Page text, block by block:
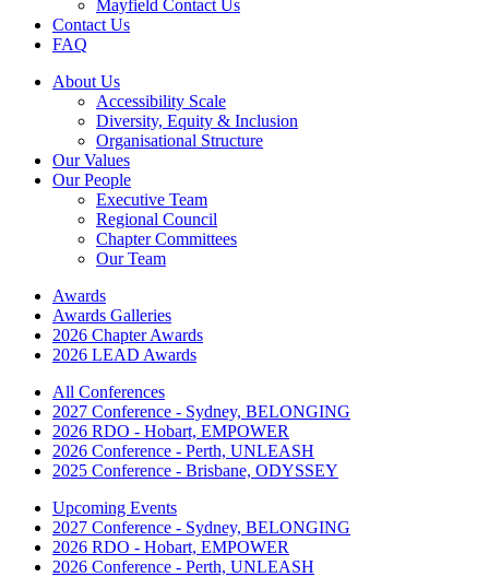
Mayfield Contact Us
Contact Us
FAQ
About Us
Accessibility Scale
Diversity, Equity & Inclusion
Organisational Structure
Our Values
Our People
Executive Team
Regional Council
Chapter Committees
Our Team
Awards
Awards Galleries
2026 Chapter Awards
2026 LEAD Awards
All Conferences
2027 Conference - Sydney, BELONGING
2026 RDO - Hobart, EMPOWER
2026 Conference - Perth, UNLEASH
2025 Conference - Brisbane, ODYSSEY
Upcoming Events
2027 Conference - Sydney, BELONGING
2026 RDO - Hobart, EMPOWER
2026 Conference - Perth, UNLEASH